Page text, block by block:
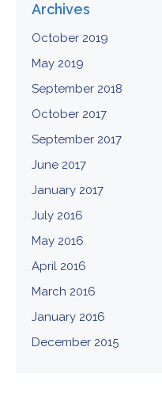
Archives
October 2019
May 2019
September 2018
October 2017
September 2017
June 2017
January 2017
July 2016
May 2016
April 2016
March 2016
January 2016
December 2015